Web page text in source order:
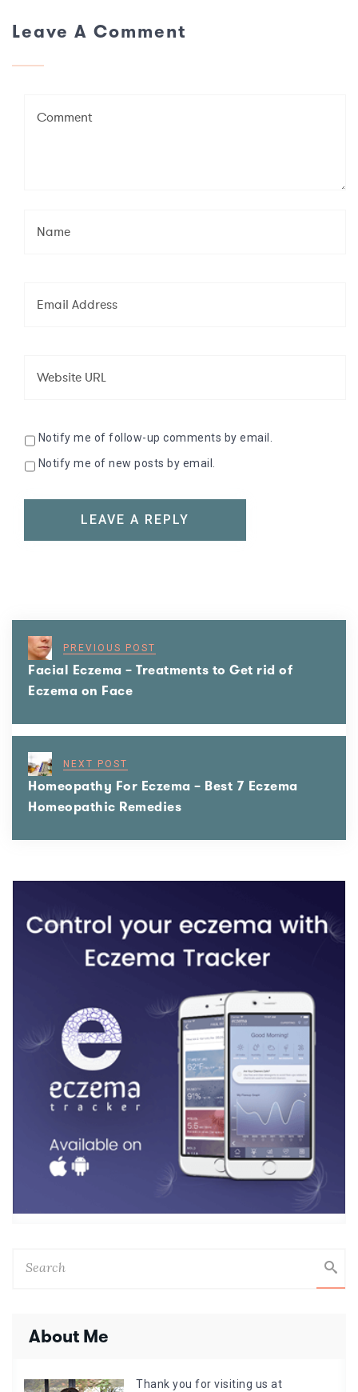
Leave A Comment
Notify me of follow-up comments by email.
Notify me of new posts by email.
PREVIOUS POST
Facial Eczema – Treatments to Get rid of
Eczema on Face
NEXT POST
Homeopathy For Eczema – Best 7 Eczema
Homeopathic Remedies
About Me
Thank you for visiting us at